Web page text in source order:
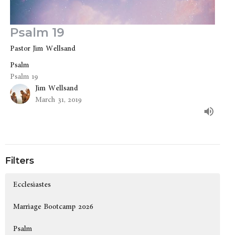
Psalm 19
Pastor Jim Wellsand
Psalm
Psalm 19
Jim Wellsand
March 31, 2019
Filters
Ecclesiastes
Marriage Bootcamp 2026
Psalm